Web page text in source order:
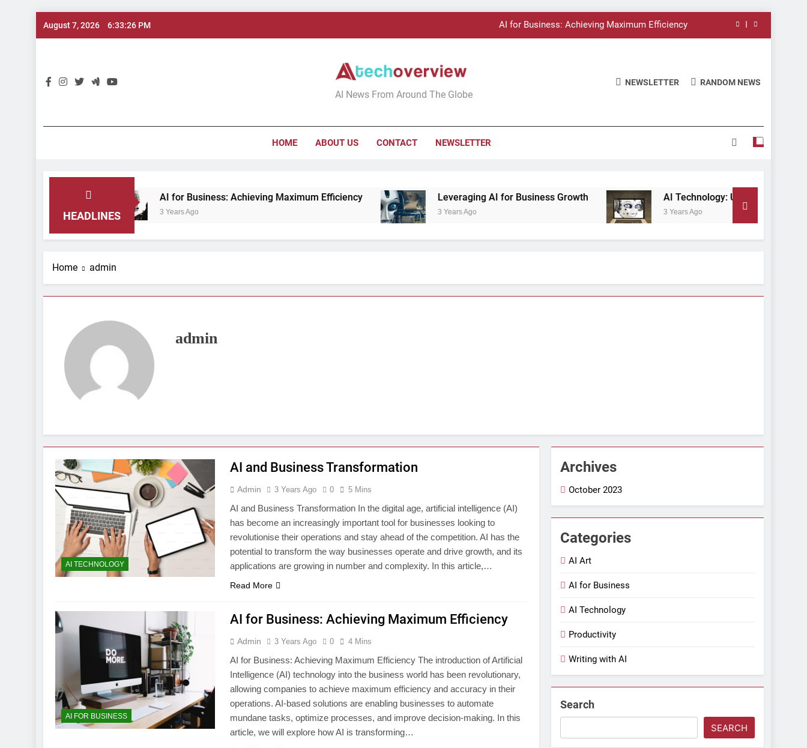
August 7, 2026 6:33:27 PM AI for Business: Achieving Maximum Efficiency
AI Technology: Unlocking the Potential of the Future
AI Tech Overview
AI News From Around The Globe
NEWSLETTER RANDOM NEWS
HOME ABOUT US CONTACT NEWSLETTER
HEADLINES
AI for Business: Achieving Maximum Efficiency
3 Years Ago
Leveraging AI for Business Growth
3 Years Ago
AI Technology: Unlocking the Potential of the
3 Years Ago
Home admin
admin
AI TECHNOLOGY
AI and Business Transformation
Admin 3 Years Ago 0 5 Mins
AI and Business Transformation In the digital age, artificial intelligence (AI)
has become an increasingly important tool for businesses looking to
revolutionise their operations and stay ahead of the competition. AI has the
potential to transform the way businesses operate and drive growth, and its
applications are growing in number and complexity. In this article,…
Read More
AI FOR BUSINESS
AI for Business: Achieving Maximum Efficiency
Admin 3 Years Ago 0 4 Mins
AI for Business: Achieving Maximum Efficiency The introduction of Artificial
Intelligence (AI) technology into the business world has been revolutionary,
allowing companies to achieve maximum efficiency and accuracy in their
operations. AI-based solutions are enabling businesses to automate
mundane tasks, optimize processes, and improve decision-making. In this
article, we will explore how AI is transforming…
Archives
October 2023
Categories
AI Art
AI for Business
AI Technology
Productivity
Writing with AI
Search
SEARCH